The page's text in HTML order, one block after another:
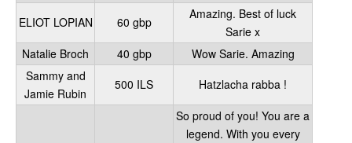
ELIOT LOPIAN
60 gbp
Amazing. Best of luck
Sarie x
Natalie Broch
40 gbp
Wow Sarie. Amazing
Sammy and
Jamie Rubin
500 ILS Hatzlacha rabba !
So proud of you! You are a
legend. With you every